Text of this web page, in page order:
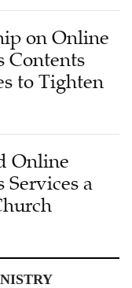
on Online
Contents
to Tighten
Online
Services a